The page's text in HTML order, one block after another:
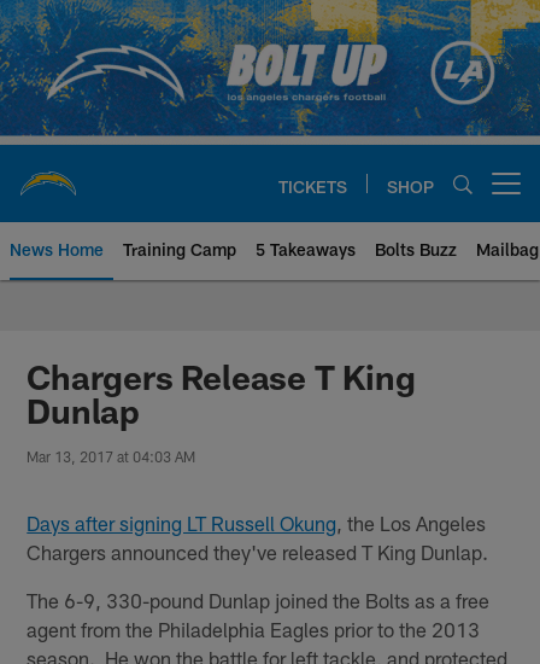
Skip
to
main
content
TICKETS SHOP
News Home Training Camp 5 Takeaways Bolts Buzz Mailbag
Chargers Official Site | Los
Chargers Release T King
Dunlap
Mar 13, 2017 at 04:03 AM
Days after signing LT Russell Okung , the Los Angeles
Chargers announced they've released T King Dunlap.
The 6-9, 330-pound Dunlap joined the Bolts as a free
agent from the Philadelphia Eagles prior to the 2013
season. He won the battle for left tackle, and protected